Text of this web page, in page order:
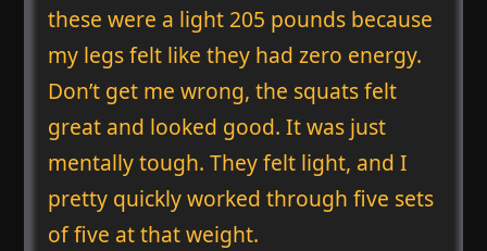
these were a light 205 pounds because
my legs felt like they had zero energy.
Don’t get me wrong, the squats felt
great and looked good. It was just
mentally tough. They felt light, and I
pretty quickly worked through five sets
of five at that weight.